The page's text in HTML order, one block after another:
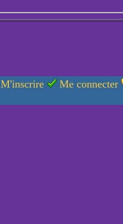
M'inscrire Me connecter